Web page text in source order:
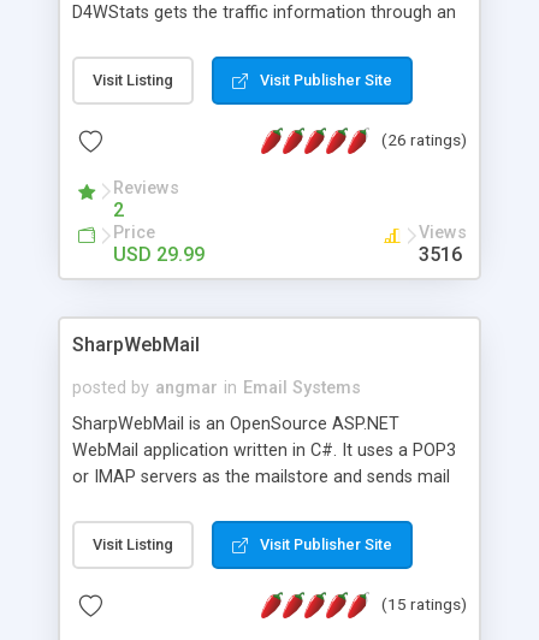
D4WStats gets the traffic information through an
and register the real user visits creating a lot of
useful reports designed to marketing and search
packed as Dreamweaver extension allowing to be
menu. The requirements and server load are
minimums.
Visit Listing Visit Publisher Site
(26 ratings)
Reviews
2
Price
USD 29.99
Views
3516
SharpWebMail
posted by angmar in Email Systems
SharpWebMail is an OpenSource ASP.NET
WebMail application written in C#. It uses a POP3
or IMAP servers as the mailstore and sends mail
messages, search your inbox, read complex mime
messages and much more. It is .NET and Mono
Visit Listing Visit Publisher Site
(15 ratings)